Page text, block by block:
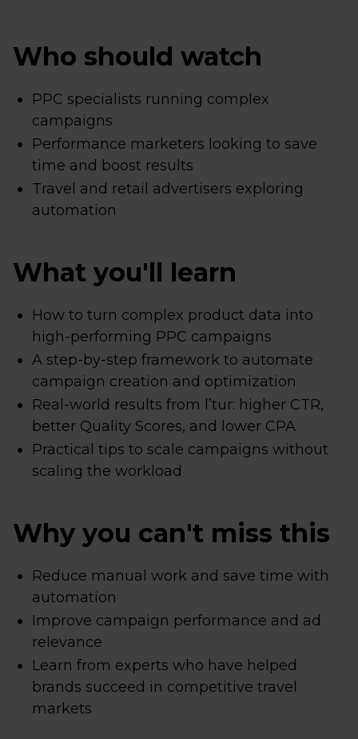
Who should watch
PPC specialists running complex
campaigns
Performance marketers looking to save
time and boost results
Travel and retail advertisers exploring
automation
What you'll learn
How to turn complex product data into
high-performing PPC campaigns
A step-by-step framework to automate
campaign creation and optimization
Real-world results from l’tur: higher CTR,
better Quality Scores, and lower CPA
Practical tips to scale campaigns without
scaling the workload
Why you can't miss this
Reduce manual work and save time with
automation
Improve campaign performance and ad
relevance
Learn from experts who have helped
brands succeed in competitive travel
markets